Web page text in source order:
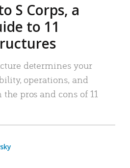
S Corps, a
to 11
determines your
operations, and
pros and cons of 11